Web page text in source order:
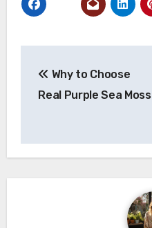
navigation
Why to Choose
Real Purple Sea Moss